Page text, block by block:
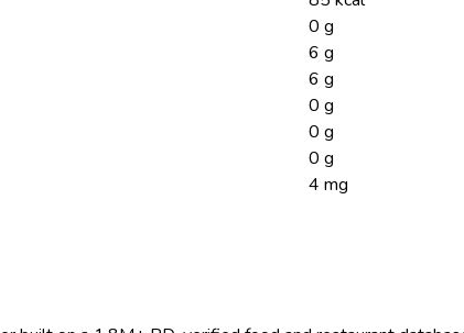
0 g
6 g
6 g
0 g
0 g
0 g
4 mg